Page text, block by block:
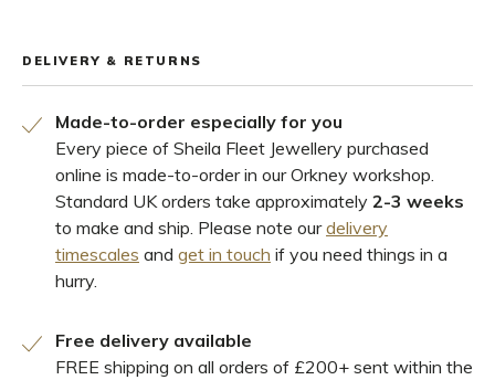
DELIVERY & RETURNS
Made-to-order especially for you
Every piece of Sheila Fleet Jewellery purchased
online is made-to-order in our Orkney workshop.
Standard UK orders take approximately 2-3 weeks
to make and ship. Please note ourdelivery
timescales and get in touch if you need things in a
hurry.
Free delivery available
FREE shipping on all orders of £200+ sent within the